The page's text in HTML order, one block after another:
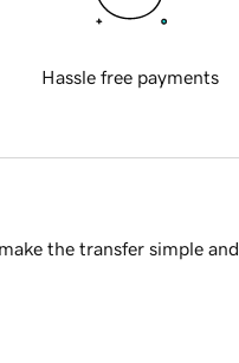
Hassle free payments
the transfer simple and